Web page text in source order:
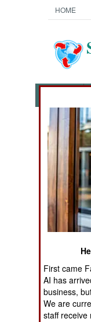
HOME
News
THE
ASIA
EUROPE
MIDDLE
NORTH
SUB
First came
AI has
business,
We are
staff receive